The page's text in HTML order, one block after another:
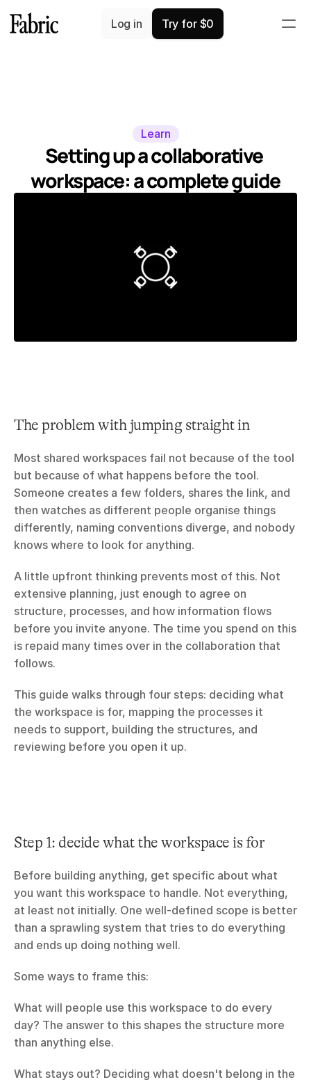
Learn
Setting up a collaborative
workspace: a complete guide
The problem with jumping straight in
Most shared workspaces fail not because of the tool
but because of what happens before the tool.
Someone creates a few folders, shares the link, and
then watches as different people organise things
differently, naming conventions diverge, and nobody
knows where to look for anything.
A little upfront thinking prevents most of this. Not
extensive planning, just enough to agree on
structure, processes, and how information flows
before you invite anyone. The time you spend on this
is repaid many times over in the collaboration that
follows.
This guide walks through four steps: deciding what
the workspace is for, mapping the processes it
needs to support, building the structures, and
reviewing before you open it up.
Step 1: decide what the workspace is for
Before building anything, get specific about what
you want this workspace to handle. Not everything,
at least not initially. One well-defined scope is better
than a sprawling system that tries to do everything
and ends up doing nothing well.
Some ways to frame this:
What will people use this workspace to do every
day? The answer to this shapes the structure more
than anything else.
What stays out? Deciding what doesn't belong in the
Log in Try for $0